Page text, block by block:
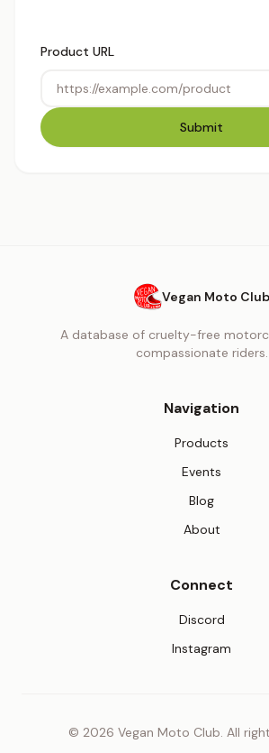
Product URL
Submit
Vegan Moto Club
A database of cruelty-free
compassionate riders.
Navigation
Products
Events
Blog
About
Connect
Discord(opens
Instagram
© 2026 Vegan Moto Club. All